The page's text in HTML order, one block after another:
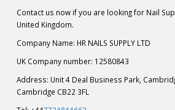
Contact us now if you are looking for Nail
United Kingdom.
Company Name: HR NAILS SUPPLY LTD
UK Company number: 12580843
Address: Unit 4 Deal Business Park,
Cambridge CB22 3FL